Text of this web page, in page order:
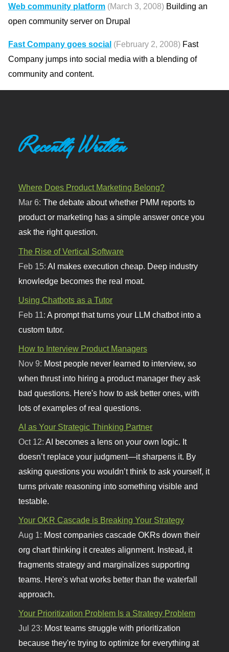
Web community platform (March 3, 2008) Building an
open community server on Drupal
Fast Company goes social (February 2, 2008) Fast
Company jumps into social media with a blending of
community and content.
Recently Written
Where Does Product Marketing Belong?
Mar 6:The debate about whether PMM reports to
product or marketing has a simple answer once you
ask the right question.
The Rise of Vertical Software
Feb 15: AI makes execution cheap. Deep industry
knowledge becomes the real moat.
Using Chatbots as a Tutor
Feb 11: A prompt that turns your LLM chatbot into a
custom tutor.
How to Interview Product Managers
Nov 9: Most people never learned to interview, so
when thrust into hiring a product manager they ask
bad questions. Here's how to ask better ones, with
lots of examples of real questions.
AI as Your Strategic Thinking Partner
Oct 12:AI becomes a lens on your own logic. It
doesn’t replace your judgment—it sharpens it. By
asking questions you wouldn’t think to ask yourself, it
turns private reasoning into something visible and
testable.
Your OKR Cascade is Breaking Your Strategy
Aug 1: Most companies cascade OKRs down their
org chart thinking it creates alignment. Instead, it
fragments strategy and marginalizes supporting
teams. Here's what works better than the waterfall
approach.
Your Prioritization Problem Is a Strategy Problem
Jul 23: Most teams struggle with prioritization
because they're trying to optimize for everything at